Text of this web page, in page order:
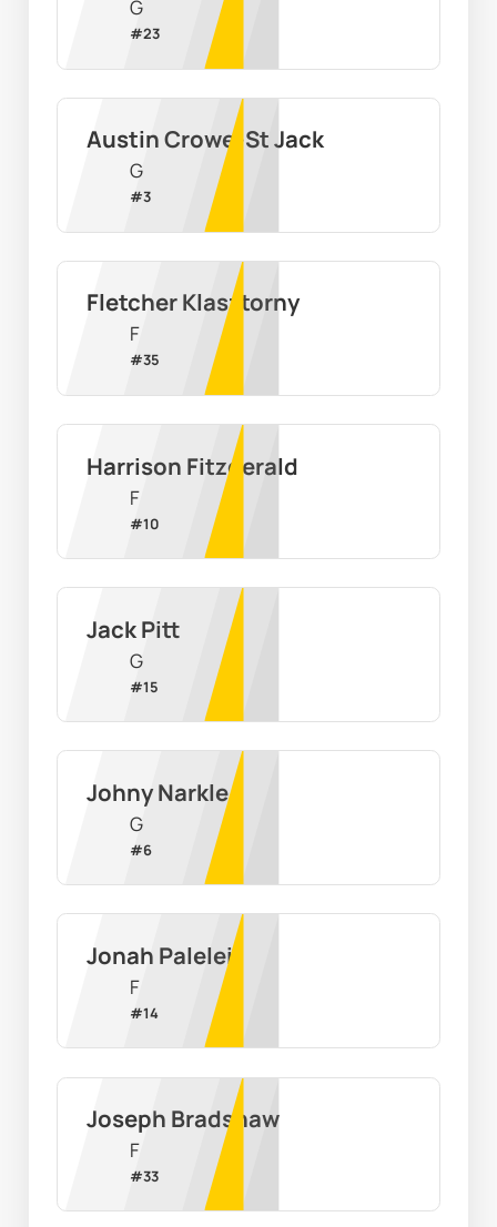
G
#23
Austin Crowe-St Jack
G
#3
Fletcher Klasztorny
F
#35
Harrison Fitzgerald
F
#10
Jack Pitt
G
#15
Johny Narkle
G
#6
Jonah Palelei
F
#14
Joseph Bradshaw
F
#33